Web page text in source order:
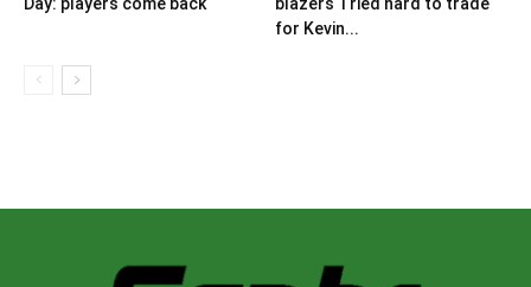
for Kevin...